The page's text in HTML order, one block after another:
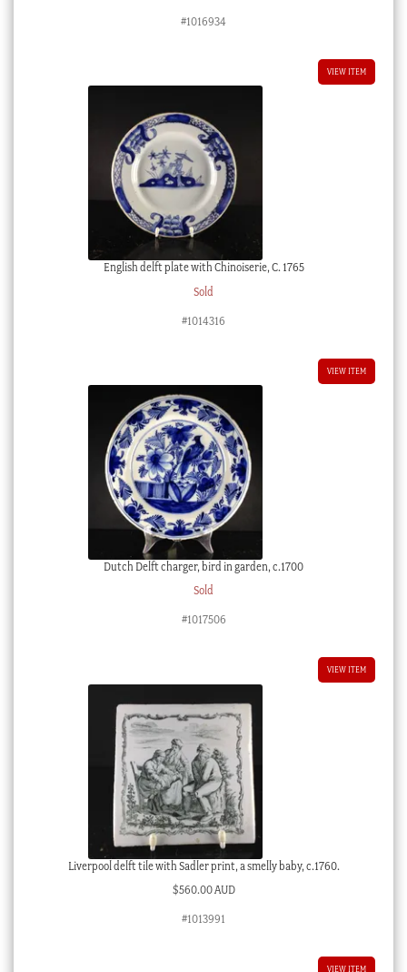
#1016934
VIEW ITEM
English delft plate with Chinoiserie, C. 1765
Sold
#1014316
VIEW ITEM
Dutch Delft charger, bird in garden, c.1700
Sold
#1017506
VIEW ITEM
Liverpool delft tile with Sadler print, a smelly baby, c.1760.
$560.00 AUD
#1013991
VIEW ITEM